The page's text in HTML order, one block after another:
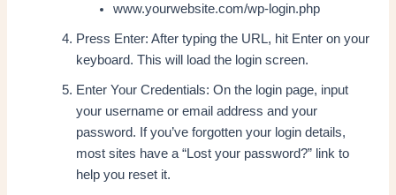
www.yourwebsite.com/wp-login.php
Press Enter: After typing the URL, hit Enter on your
keyboard. This will load the login screen.
Enter Your Credentials: On the login page, input
your username or email address and your
password. If you’ve forgotten your login details,
most sites have a “Lost your password?” link to
help you reset it.